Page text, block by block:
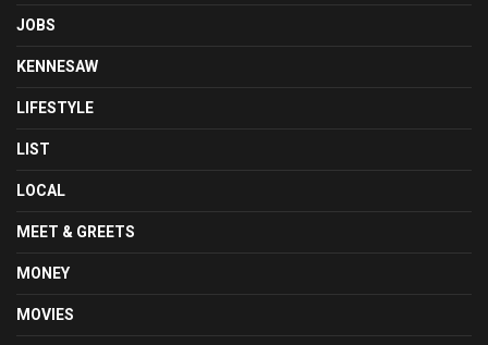
JOBS
KENNESAW
LIFESTYLE
LIST
LOCAL
MEET & GREETS
MONEY
MOVIES